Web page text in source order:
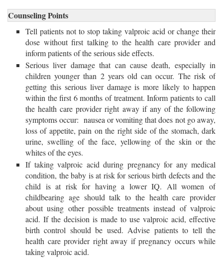
Counseling Points
Tell patients not to stop taking valproic acid or change their
dose without first talking to the health care provider and
inform patients of the serious side effects.
Serious liver damage that can cause death, especially in
children younger than 2 years old can occur. The risk of
getting this serious liver damage is more likely to happen
within the first 6 months of treatment. Inform patients to call
the health care provider right away if any of the following
symptoms occur: nausea or vomiting that does not go away,
loss of appetite, pain on the right side of the stomach, dark
urine, swelling of the face, yellowing of the skin or the
whites of the eyes.
If taking valproic acid during pregnancy for any medical
condition, the baby is at risk for serious birth defects and the
child is at risk for having a lower IQ. All women of
childbearing age should talk to the health care provider
about using other possible treatments instead of valproic
acid. If the decision is made to use valproic acid, effective
birth control should be used. Advise patients to tell the
health care provider right away if pregnancy occurs while
taking valproic acid.